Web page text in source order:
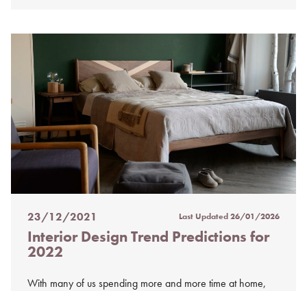
Posted
on
%s
23/12/2021 Last Updated26/01/2026
Interior Design Trend Predictions for
2022
With many of us spending more and more time at home,